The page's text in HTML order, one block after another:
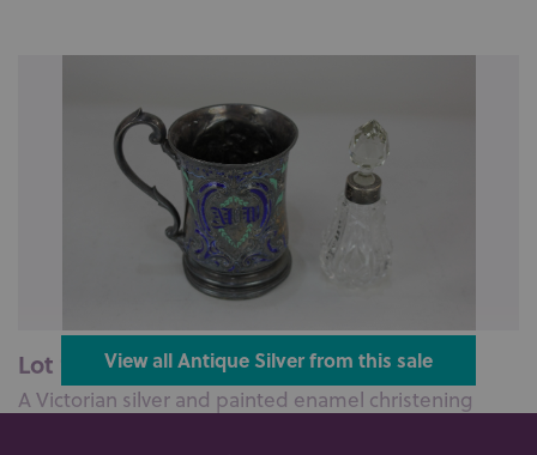
Lot 100: Sold for £110 hammer
A Victorian silver and painted enamel christening
View all Antique Silver from this sale